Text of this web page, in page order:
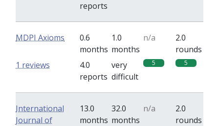
reports
MDPI Axioms
0.6
months
1.0
months
n/a
2.0
rounds
4.0
reports
very
difficult
5 5
1 reviews
International
Journal of
13.0
months
32.0
months
n/a
2.0
rounds